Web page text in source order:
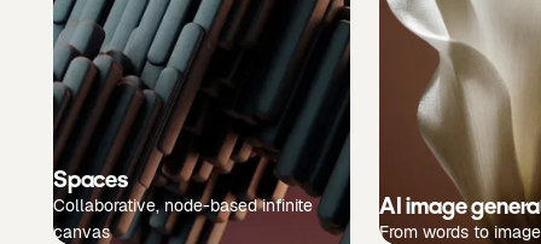
Spaces
Collaborative, node-based infinite
canvas
AI image
From words to